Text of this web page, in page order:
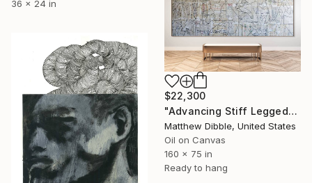
36 x 24 in
$22,300
"Advancing Stiff Legged" Mixed Media
Matthew Dibble, United States
Oil on Canvas
160 x 75 in
Ready to hang